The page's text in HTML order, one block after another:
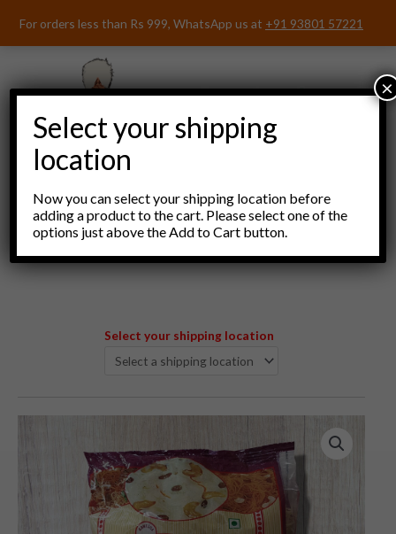
For orders less than Rs 999, WhatsApp us at +91 93801 57221
Menu
Select your shipping location
Select your shipping
location
Now you can select your shipping location before
adding a product to the cart. Please select one of the
options just above the Add to Cart button.
×